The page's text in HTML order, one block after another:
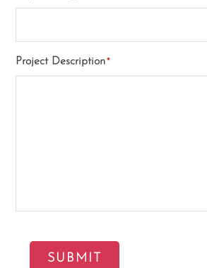
Project Description*
SUBMIT